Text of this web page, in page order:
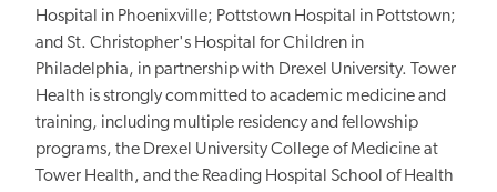
Hospital in Phoenixville; Pottstown Hospital in Pottstown;
and St. Christopher's Hospital for Children in
Philadelphia, in partnership with Drexel University. Tower
Health is strongly committed to academic medicine and
training, including multiple residency and fellowship
programs, the Drexel University College of Medicine at
Tower Health, and the Reading Hospital School of Health